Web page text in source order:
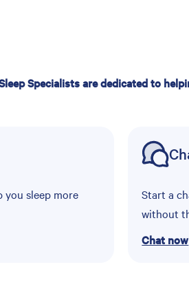
Specialists are dedicated to
you sleep more
Start a
without
Chat now